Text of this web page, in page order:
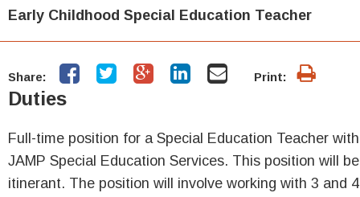
Early Childhood Special Education Teacher
Share: Print:
Duties
Full-time position for a Special Education Teacher with
JAMP Special Education Services. This position will be
itinerant. The position will involve working with 3 and 4